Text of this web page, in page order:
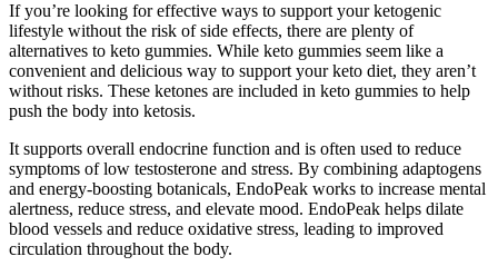
If you’re looking for effective ways to support your ketogenic
lifestyle without the risk of side effects, there are plenty of
alternatives to keto gummies. While keto gummies seem like a
convenient and delicious way to support your keto diet, they aren’t
without risks. These ketones are included in keto gummies to help
push the body into ketosis.
It supports overall endocrine function and is often used to reduce
symptoms of low testosterone and stress. By combining adaptogens
and energy-boosting botanicals, EndoPeak works to increase mental
alertness, reduce stress, and elevate mood. EndoPeak helps dilate
blood vessels and reduce oxidative stress, leading to improved
circulation throughout the body.